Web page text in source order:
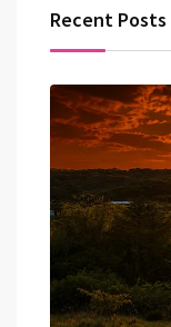
Recent Posts